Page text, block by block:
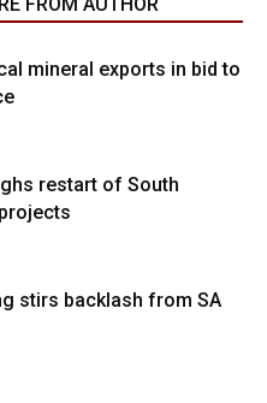
mineral exports in bid to
restart of South
stirs backlash from SA